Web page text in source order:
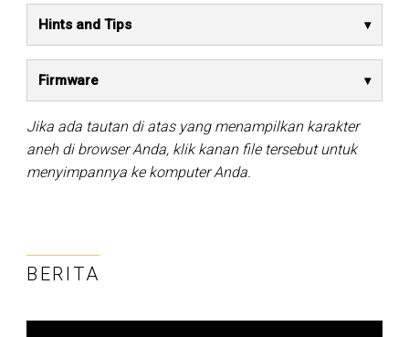
Hints and Tips
Firmware
Jika ada tautan di atas yang menampilkan karakter
aneh di browser Anda, klik kanan file tersebut untuk
menyimpannya ke komputer Anda.
BERITA